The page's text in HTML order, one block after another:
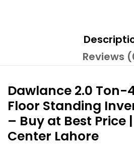
Reviews
Dawlance 2.0 Ton-
Floor Standing
– Buy at Best Price
Center Lahore